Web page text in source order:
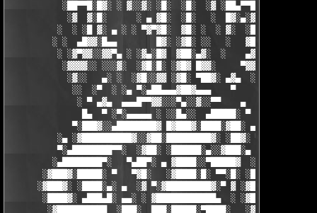
░██▀▀█░█▓░ ░ ▓░░▓░ ░█░  ░█░  ░▓ ░██▄▀▀█ ▓█▀▀▓░▄
░▓  ▓░█░      ░ ▄ ▓█░  ░█░   ░  █▓░▄░▓░░█░ ░
░  ░ ░█ ▓░ ▄ ░ ░ ▀▓▀▓█░  ▓█░ ░  ░ ▓░  ░█░ █░
░ ░  ▄█▓▓░█▄▄        █▓░ ░▓█░ ░░   ░   ▓█▓ ▓
░ ░▓▀▓▓░░▓▓▀▄ ░ ░▓▄░█▓  ▓██░▄▓░  ░    ▄▓▄░█░▄▓▄  ▓░
░▓▓▓▓░░ ░░░▓░  ░▓█░█░ ░▓█▓ █▓▓░     ▀▓▓▓▓▀▄ ▀
            ░▓░░   ▄░ ░  ░▓█░░▓▓ ░▓█░ ▀██▓░ ▄▓▄  ░░░▓▓▀▄   ░
             ░░  ░▀  ░ ░▄ ▀░▄██▄▄▄▓██▓▄▄▄    ▀     ░ ░░▓     ░
░ ▀ ▄▓▄  ▄▄▄█▀▀▓▓░░░▀▄░░▓░░▀▀    ▄  ░   ░ ▄ ░
█▄  ▀ ░▀░▄▄▄▄▄ ░ ░░█▄░░  ▄█████░ ▀  ▀ █▄░ ▀
▀░███▓░░▄████████▓ █▓███▓░████░▓██░
░▄ ░▓██████████▓░░▓██░█████████▓░ ░██▓░ ▀
▀░▄████████▀▀░  ░▓██░ ░██████░▄░░▓███░▄ ░▄██████▀░
░▄████████▀░   ▀▄██▀░ ▄ ▓████░░▀█████▓
░▓███▓░█████░ ▀   ▀▓█░   ░▓████░█░ ▀▀░█░
░▓███▓░ ░████░▄░ ▄  ░▓ ▀░▓█████████▓░▀ ▓
░████▓░ ▄███▄█░ ▄▄░ ░ ▓████████████▄  ░
░▓██████████  ░███░  ███░█████░▀████░   ░▓█▀▓████▓░